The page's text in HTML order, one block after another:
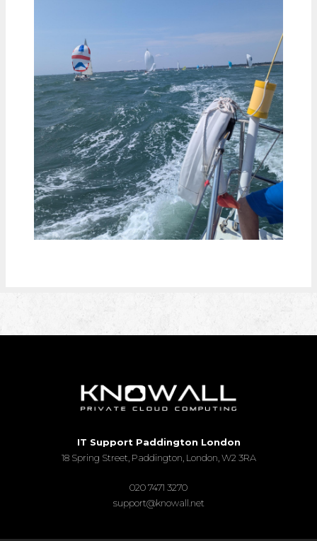
IT Support Paddington London
18 Spring Street, Paddington, London, W2 3RA
020 7471 3270
support@knowall.net